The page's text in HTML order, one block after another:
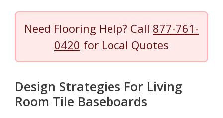
Need Flooring Help? Call 877-761-
0420 for Local Quotes
Design Strategies For Living
Room Tile Baseboards